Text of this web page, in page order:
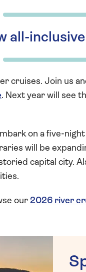
all-
cruises. Join us
. Next year will see
on a five-night
will be
capital city.
our 2026 river